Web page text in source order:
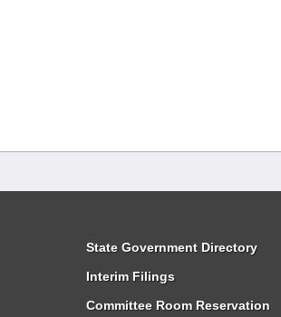
State Government Directory
Interim Filings
Committee Room Reservation